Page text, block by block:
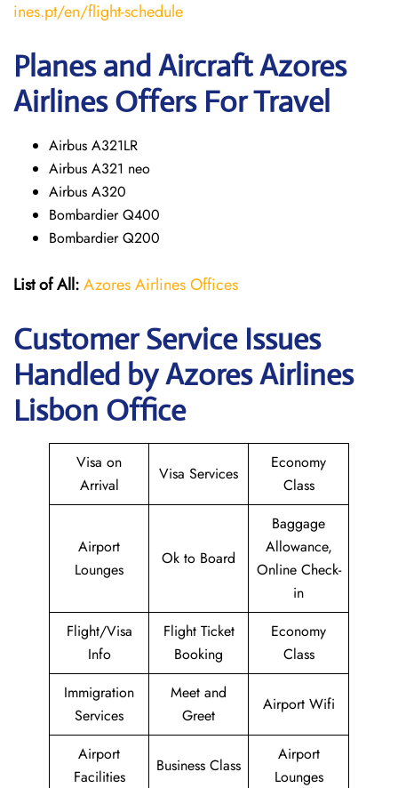
ines.pt/en/flight-schedule
Planes and Aircraft Azores
Airlines Offers For Travel
Airbus A321LR
Airbus A321 neo
Airbus A320
Bombardier Q400
Bombardier Q200
List of All:Azores Airlines Offices
Customer Service Issues
Handled by Azores Airlines
Lisbon Office
Visa on
Arrival
Visa Services
Economy
Class
Airport
Lounges
Ok to Board
Baggage
Allowance,
Online Check-
in
Flight/Visa
Info
Flight Ticket
Booking
Economy
Class
Immigration
Services
Meet and
Greet
Airport Wifi
Airport
Facilities
Business Class
Airport
Lounges